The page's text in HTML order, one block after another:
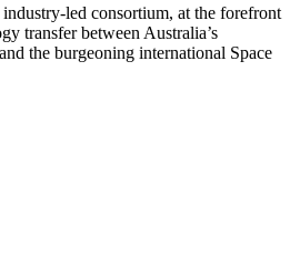
led consortium, at the forefront
transfer between Australia’s
the burgeoning international Space